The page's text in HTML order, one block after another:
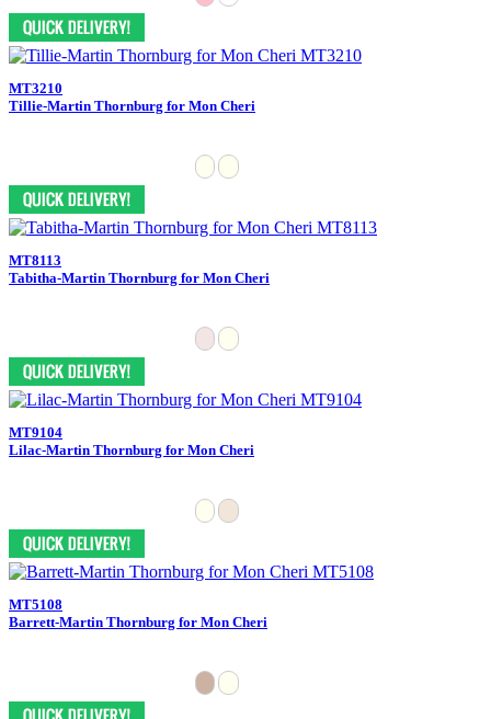
MT3210
Tillie-Martin Thornburg for Mon Cheri
MT8113
Tabitha-Martin Thornburg for Mon Cheri
MT9104
Lilac-Martin Thornburg for Mon Cheri
MT5108
Barrett-Martin Thornburg for Mon Cheri